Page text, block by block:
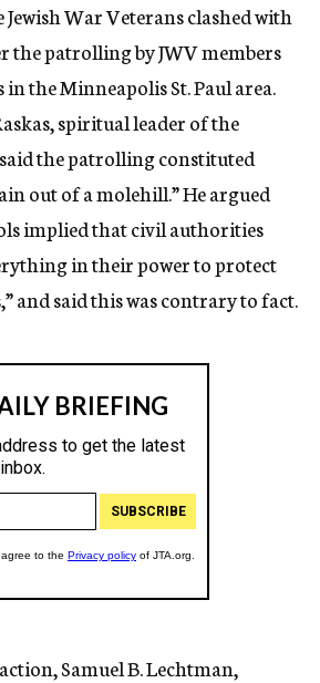
War Veterans clashed with
the patrolling by JWV members
the Minneapolis St. Paul area.
spiritual leader of the
the patrolling constituted
out of a molehill.” He argued
implied that civil authorities
in their power to protect
and said this was contrary to fact.
Samuel B. Lechtman,